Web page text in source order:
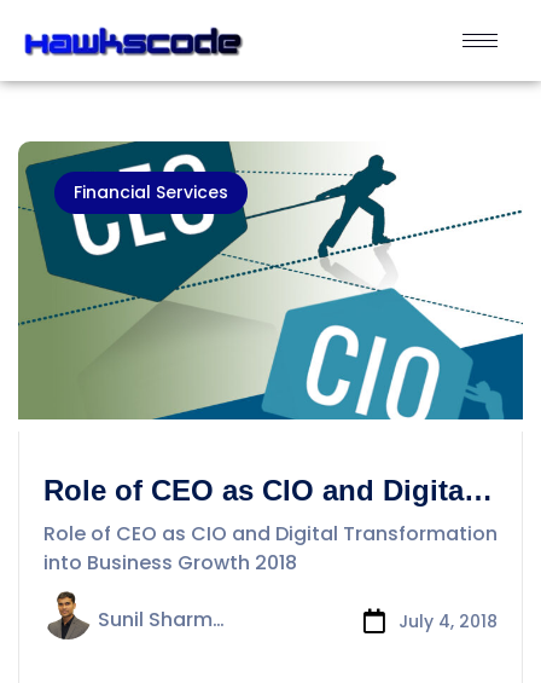
Financial Services
Role of CEO as CIO and Digital
Transformation into Business
Growth
Role of CEO as CIO and Digital Transformation
into Business Growth 2018
Sunil Sharma July 4, 2018